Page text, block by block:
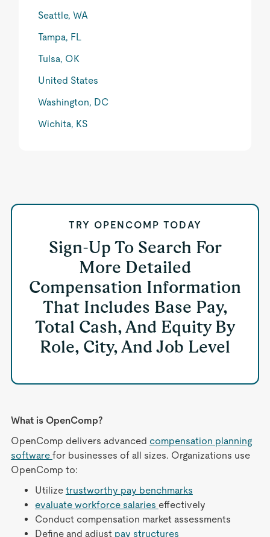
Seattle, WA
Tampa, FL
Tulsa, OK
United States
Washington, DC
Wichita, KS
TRY OPENCOMP TODAY
Sign-Up To Search For
More Detailed
Compensation Information
That Includes Base Pay,
Total Cash, And Equity By
Role, City, And Job Level
What is OpenComp?
OpenComp delivers advanced compensation planning
software for businesses of all sizes. Organizations use
OpenComp to:
Utilize trustworthy pay benchmarks
evaluate workforce salaries effectively
Conduct compensation market assessments
Define and adjust pay structures